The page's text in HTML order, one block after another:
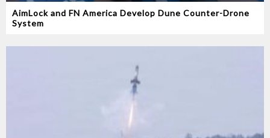
AimLock and FN America Develop Dune Counter-Drone
System